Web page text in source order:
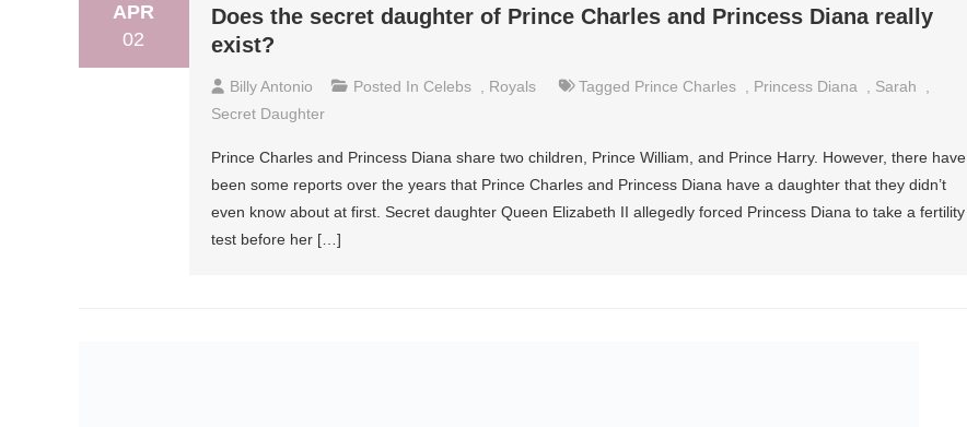
APR
02
Does the secret daughter of Prince Charles and Princess Diana really
exist?
Billy Antonio Posted In Celebs Royals Tagged Prince Charles Princess Diana Sarah
Secret Daughter
Prince Charles and Princess Diana share two children, Prince William, and Prince Harry. However, there have
been some reports over the years that Prince Charles and Princess Diana have a daughter that they didn’t
even know about at first. Secret daughter Queen Elizabeth II allegedly forced Princess Diana to take a fertility
test before her […]